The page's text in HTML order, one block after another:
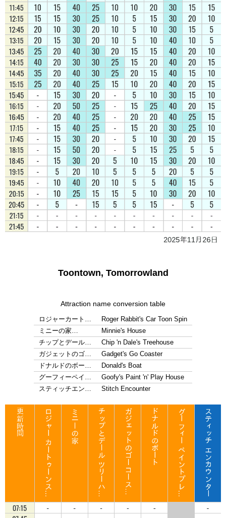
Toontown, Tomorrowland
Attraction name conversion table
ロジャーカート…
Roger Rabbit's Car Toon Spin
ミニーの家…
Minnie's House
チップとデール…
Chip 'n Dale's Treehouse
ガジェットのゴ…
Gadget's Go Coaster
ドナルドのボー…
Donald's Boat
グーフィーペイ…
Goofy's Paint 'n' Play House
スティッチエン…
Stitch Encounter